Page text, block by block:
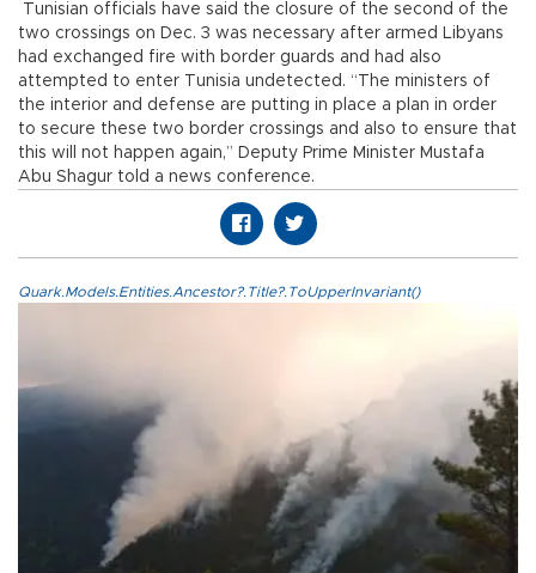
Tunisian officials have said the closure of the second of the
two crossings on Dec. 3 was necessary after armed Libyans
had exchanged fire with border guards and had also
attempted to enter Tunisia undetected. “The ministers of
the interior and defense are putting in place a plan in order
to secure these two border crossings and also to ensure that
this will not happen again,” Deputy Prime Minister Mustafa
Abu Shagur told a news conference.
Quark.Models.Entities.Ancestor?.Title?.ToUpperInvariant()